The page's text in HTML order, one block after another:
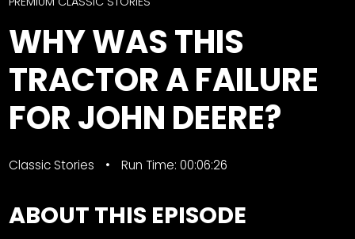
Contact
us
Partner &
Advertise
Submit a
Event
Aumann
Facebook
Instagram
Pinterest
WHY WAS THIS
TRACTOR A FAILURE
FOR JOHN DEERE?
Classic Stories Run Time: 00:06:26
ABOUT THIS EPISODE